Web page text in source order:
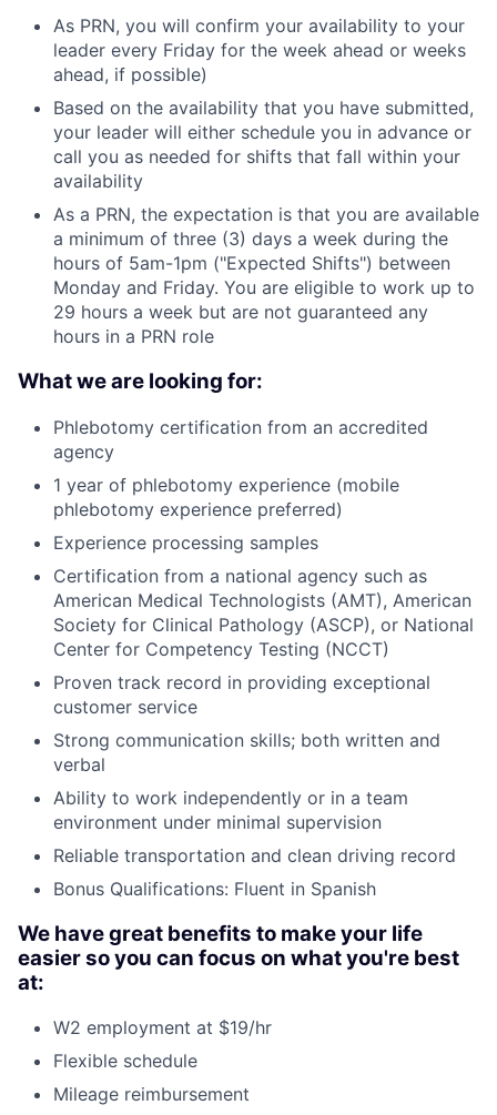
As PRN, you will confirm your availability to your
leader every Friday for the week ahead or weeks
ahead, if possible)
Based on the availability that you have submitted,
your leader will either schedule you in advance or
call you as needed for shifts that fall within your
availability
As a PRN, the expectation is that you are available
a minimum of three (3) days a week during the
hours of 5am-1pm ("Expected Shifts") between
Monday and Friday. You are eligible to work up to
29 hours a week but are not guaranteed any
hours in a PRN role
What we are looking for:
Phlebotomy certification from an accredited
agency
1 year of phlebotomy experience (mobile
phlebotomy experience preferred)
Experience processing samples
Certification from a national agency such as
American Medical Technologists (AMT), American
Society for Clinical Pathology (ASCP), or National
Center for Competency Testing (NCCT)
Proven track record in providing exceptional
customer service
Strong communication skills; both written and
verbal
Ability to work independently or in a team
environment under minimal supervision
Reliable transportation and clean driving record
Bonus Qualifications: Fluent in Spanish
We have great benefits to make your life
easier so you can focus on what you're best
at:
W2 employment at $19/hr
Flexible schedule
Mileage reimbursement